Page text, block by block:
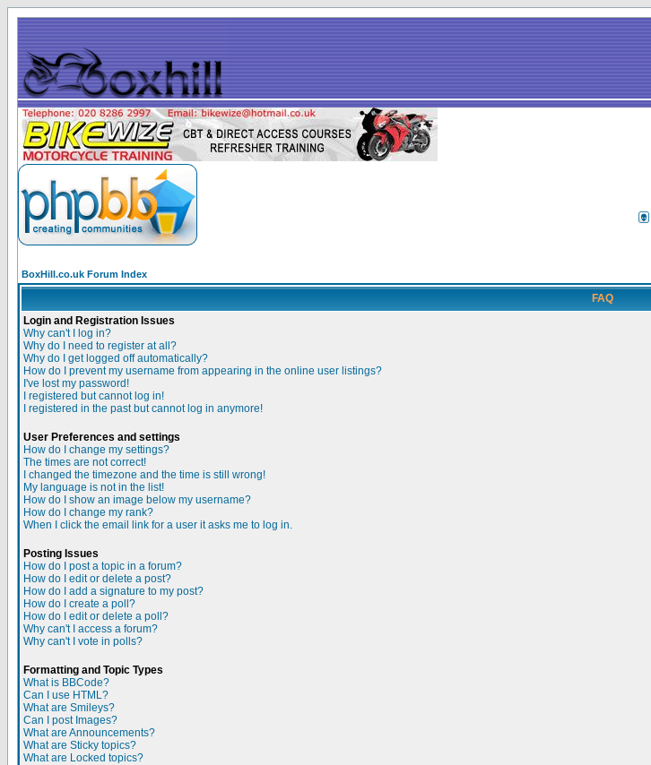
BoxHill.co.uk Forum Index
FAQ
Login and Registration Issues
Why can't I log in?
Why do I need to register at all?
Why do I get logged off automatically?
How do I prevent my username from appearing in the online user listings?
I've lost my password!
I registered but cannot log in!
I registered in the past but cannot log in anymore!
User Preferences and settings
How do I change my settings?
The times are not correct!
I changed the timezone and the time is still wrong!
My language is not in the list!
How do I show an image below my username?
How do I change my rank?
When I click the email link for a user it asks me to log in.
Posting Issues
How do I post a topic in a forum?
How do I edit or delete a post?
How do I add a signature to my post?
How do I create a poll?
How do I edit or delete a poll?
Why can't I access a forum?
Why can't I vote in polls?
Formatting and Topic Types
What is BBCode?
Can I use HTML?
What are Smileys?
Can I post Images?
What are Announcements?
What are Sticky topics?
What are Locked topics?